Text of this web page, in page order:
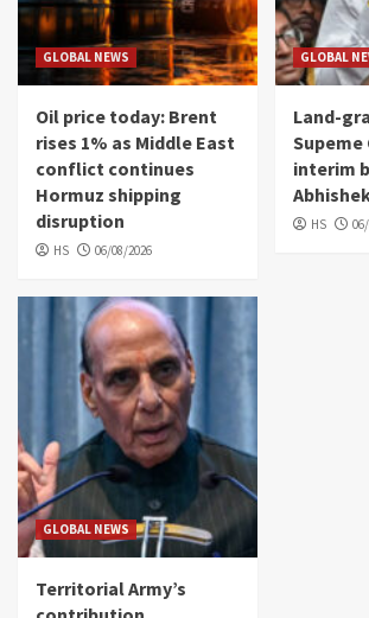
GLOBAL NEWS
Oil price today: Brent
rises 1% as Middle East
conflict continues
Hormuz shipping
disruption
HS 06/08/2026
GLOBAL
Land-
interim
HS
GLOBAL NEWS
Territorial Army’s